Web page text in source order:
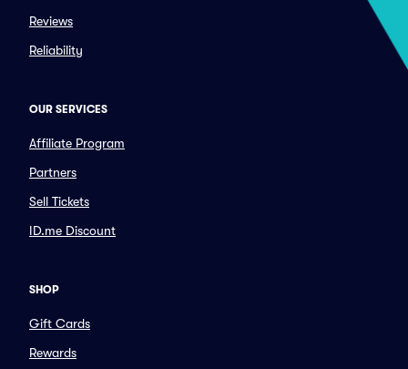
Reviews
Reliability
OUR SERVICES
Affiliate Program
Partners
Sell Tickets
ID.me Discount
SHOP
Gift Cards
Rewards